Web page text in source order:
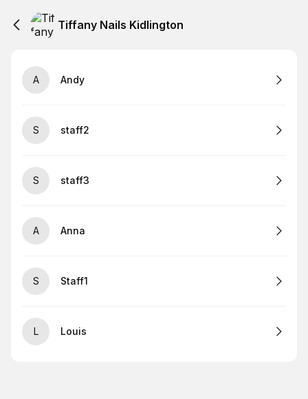
Tiffany Nails Kidlington
A Andy
S staff2
S staff3
A Anna
S Staff1
L Louis